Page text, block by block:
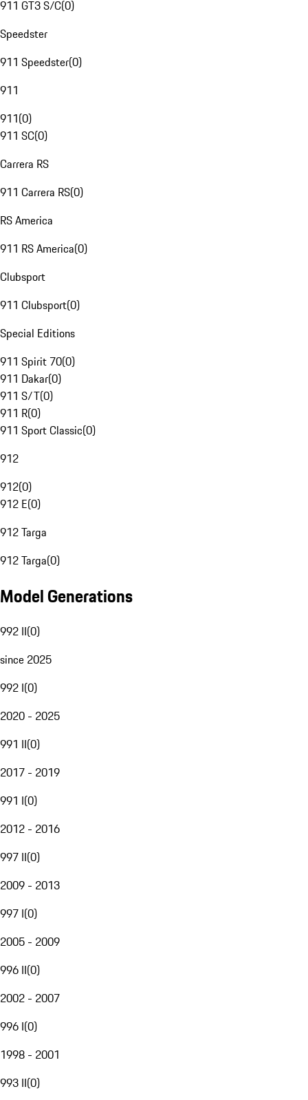
911 GT3 S/C(0)
Speedster
911 Speedster(0)
911
911(0)
911 SC(0)
Carrera RS
911 Carrera RS(0)
RS America
911 RS America(0)
Clubsport
911 Clubsport(0)
Special Editions
911 Spirit 70(0)
911 Dakar(0)
911 S/T(0)
911 R(0)
911 Sport Classic(0)
912
912(0)
912 E(0)
912 Targa
912 Targa(0)
Model Generations
992 II(0)
since 2025
992 I(0)
2020 - 2025
991 II(0)
2017 - 2019
991 I(0)
2012 - 2016
997 II(0)
2009 - 2013
997 I(0)
2005 - 2009
996 II(0)
2002 - 2007
996 I(0)
1998 - 2001
993 II(0)